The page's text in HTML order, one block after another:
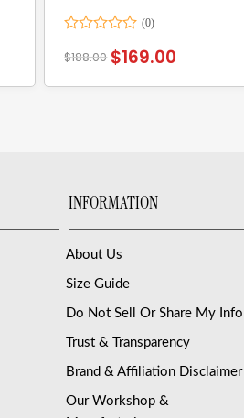
0
of
$188.00 $169.00
INFORMATION
About Us
Size Guide
Do Not Sell Or Share My Info
Trust & Transparency
Brand & Affiliation Disclaimer
Our Workshop &